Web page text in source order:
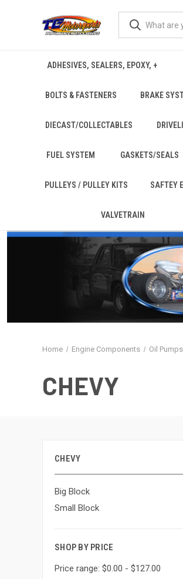
ADHESIVES, SEALERS, EPOXY, +
BOLTS & FASTENERS BRAKE
DIECAST/COLLECTABLES
FUEL SYSTEM GASKETS/SEALS
PULLEYS / PULLEY KITS SAFTEY
VALVETRAIN
Home Engine Components Oil Pumps
CHEVY
CHEVY
Big Block
Small Block
SHOP BY PRICE
Price range: $0.00 - $127.00